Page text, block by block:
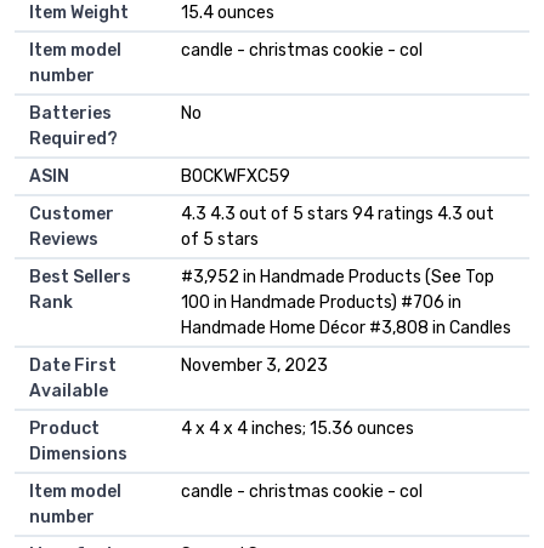
Item Weight
‎15.4 ounces
Item model
number
‎candle - christmas cookie - col
Batteries
Required?
‎No
ASIN
B0CKWFXC59
Customer
Reviews
4.3 4.3 out of 5 stars 94 ratings 4.3 out
of 5 stars
Best Sellers
Rank
#3,952 in Handmade Products (See Top
100 in Handmade Products) #706 in
Handmade Home Décor #3,808 in Candles
Date First
Available
November 3, 2023
Product
Dimensions
4 x 4 x 4 inches; 15.36 ounces
Item model
number
candle - christmas cookie - col